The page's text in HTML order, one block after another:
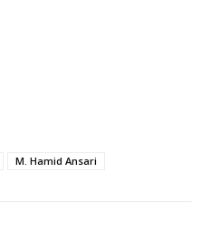
M. Hamid Ansari